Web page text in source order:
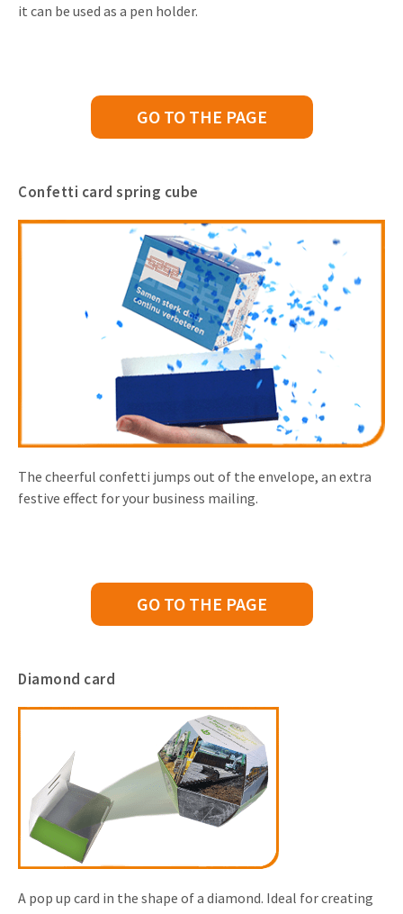
it can be used as a pen holder.
GO TO THE PAGE
Confetti card spring cube
The cheerful confetti jumps out of the envelope, an extra
festive effect for your business mailing.
GO TO THE PAGE
Diamond card
A pop up card in the shape of a diamond. Ideal for creating